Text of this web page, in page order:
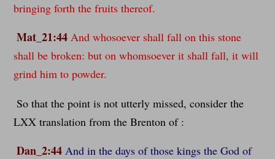
bringing forth the fruits thereof.
Mat_21:44 And whosoever shall fall on this stone
shall be broken: but on whomsoever it shall fall, it will
grind him to powder.
So that the point is not utterly missed, consider the
LXX translation from the Brenton of :
Dan_2:44 And in the days of those kings the God of